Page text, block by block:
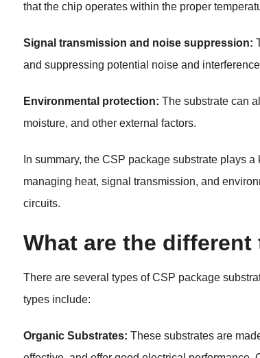
that the chip operates within the proper
Signal transmission and noise suppression:
and suppressing potential noise and
Environmental protection: The substrate can
moisture, and other external factors.
In summary, the CSP package substrate plays
managing heat, signal transmission, and
circuits.
What are the different
There are several types of CSP package
types include:
Organic Substrates: These substrates are